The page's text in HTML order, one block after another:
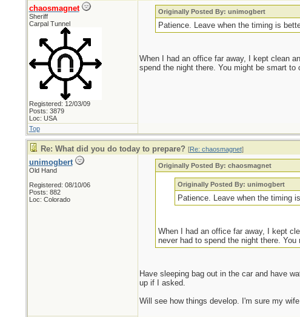
chaosmagnet
Sheriff
Carpal Tunnel
Registered: 12/03/09
Posts: 3879
Loc: USA
Originally Posted By: unimogbert
Patience. Leave when the timing is
When I had an office far away, I kept clean
spend the night there. You might be smart to
Top
Re: What did you do today to prepare? [Re: chaosmagnet]
unimogbert
Old Hand
Registered: 08/10/06
Posts: 882
Loc: Colorado
Originally Posted By: chaosmagnet
Originally Posted By: unimogbert
Patience. Leave when the timing
When I had an office far away, I kept
never had to spend the night there.
Have sleeping bag out in the car and have
up if I asked.
Will see how things develop. I'm sure my